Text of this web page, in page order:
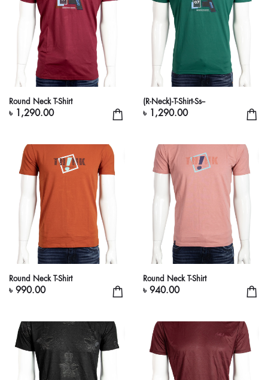
Round Neck T-Shirt
৳ 1,290.00
(R-Neck)-T-Shirt-Ss--
৳ 1,290.00
Round Neck T-Shirt
৳ 990.00
Round Neck T-Shirt
৳ 940.00